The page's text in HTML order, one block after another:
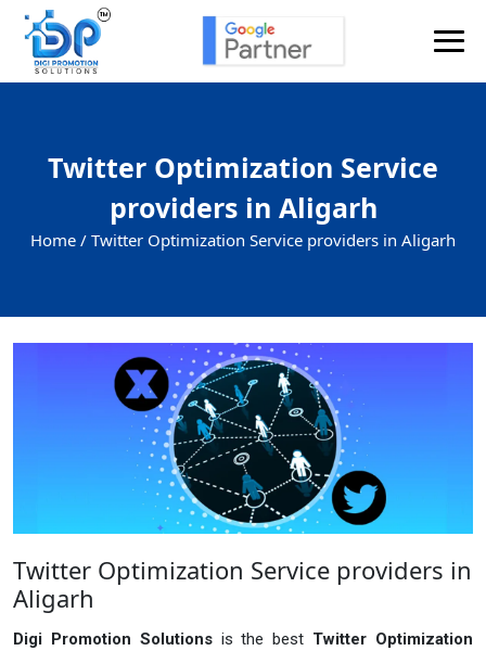
Twitter Optimization Service
providers in Aligarh
Home / Twitter Optimization Service providers in Aligarh
Twitter Optimization Service providers in
Aligarh
Digi Promotion Solutions is the best Twitter Optimization